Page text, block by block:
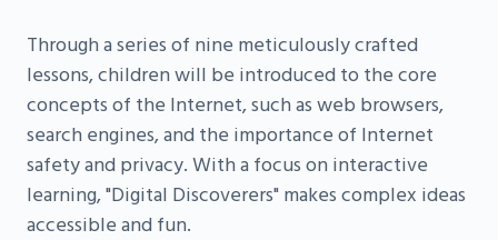
Through a series of nine meticulously crafted
lessons, children will be introduced to the core
concepts of the Internet, such as web browsers,
search engines, and the importance of Internet
safety and privacy. With a focus on interactive
learning, "Digital Discoverers" makes complex ideas
accessible and fun.